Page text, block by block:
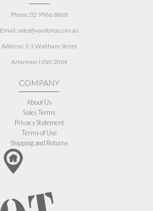
Phone: 02 9966 8868
Email: sales@vandoros.com.au
Address: 1-3 Waltham Street
Artarmon NSW 2064
COMPANY
About Us
Sales Terms
Privacy Statement
Terms of Use
Shipping and Returns